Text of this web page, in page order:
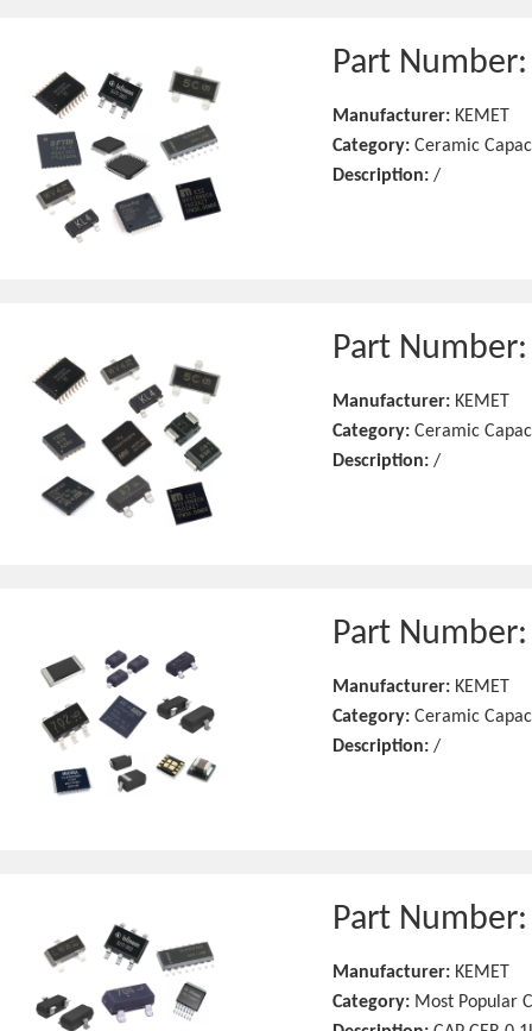
Part
Manufacturer: KEMET
Category: Ceramic
Description: /
Part
Manufacturer: KEMET
Category: Ceramic
Description: /
Part
Manufacturer: KEMET
Category: Ceramic
Description: /
Part
Manufacturer: KEMET
Category: Most Popular